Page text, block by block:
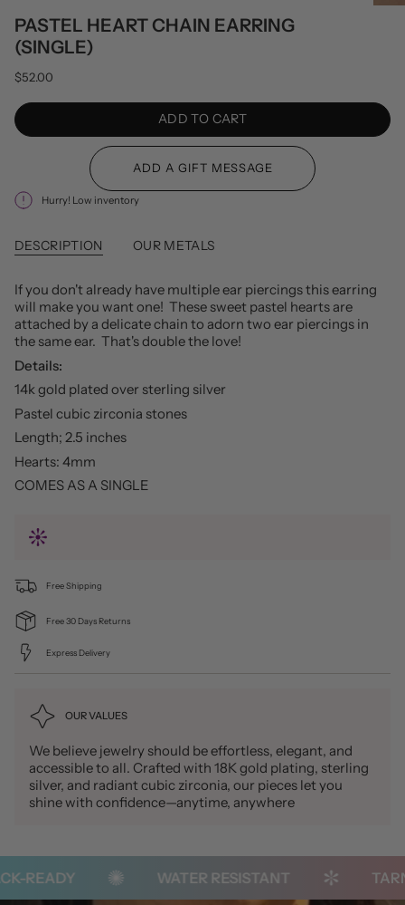
PASTEL HEART CHAIN EARRING
(SINGLE)
$52.00
ADD TO CART
Hurry! Low inventory
DESCRIPTION OUR METALS
If you don't already have multiple ear piercings this earring
will make you want one! These sweet pastel hearts are
attached by a delicate chain to adorn two ear piercings in
the same ear. That's double the love!
Details:
14k gold plated over sterling silver
Pastel cubic zirconia stones
Length; 2.5 inches
Hearts: 4mm
COMES AS A SINGLE
Free Shipping
Free 30 Days Returns
Express Delivery
OUR VALUES
We believe jewelry should be effortless, elegant, and
accessible to all. Crafted with 18K gold plating, sterling
silver, and radiant cubic zirconia, our pieces let you
shine with confidence—anytime, anywhere
READY WATER RESISTANT